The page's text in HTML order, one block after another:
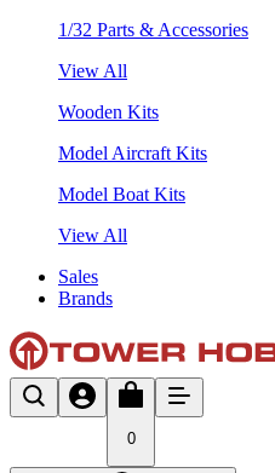
1/32 Parts & Accessories
View All
Wooden Kits
Model Aircraft Kits
Model Boat Kits
View All
Sales
Brands
0